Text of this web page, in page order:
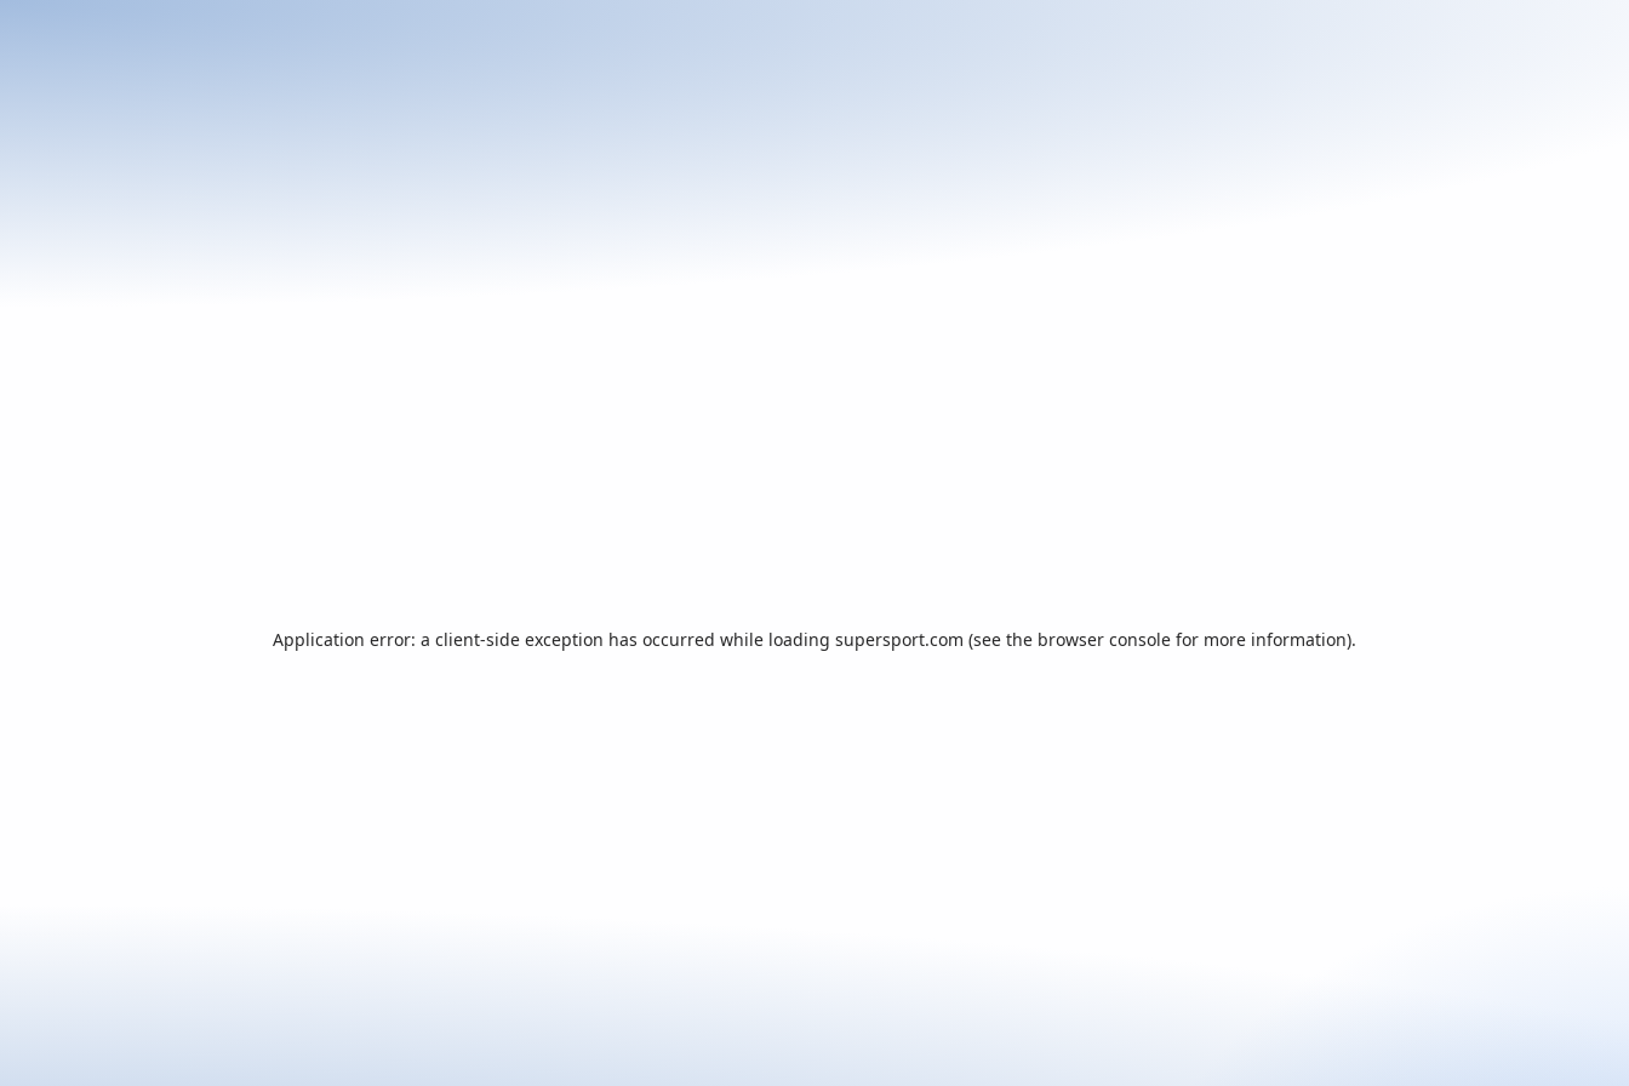
Application error: a client-side exception has occurred while loading supersport.com (see the browser console for more information).